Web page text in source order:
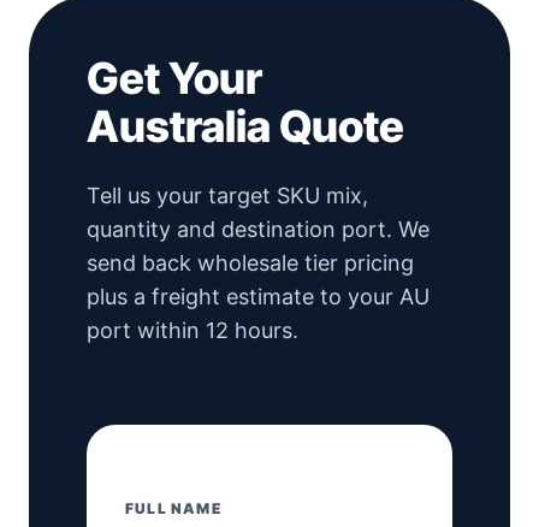
Get Your
Australia Quote
Tell us your target SKU mix,
quantity and destination port. We
send back wholesale tier pricing
plus a freight estimate to your AU
port within 12 hours.
FULL NAME